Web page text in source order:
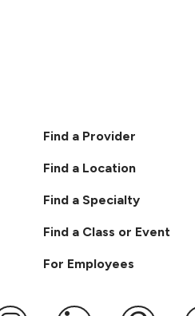
Find a Provider
Find a Location
Find a Specialty
Find a Class or Event
For Employees